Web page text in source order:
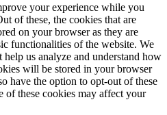
your experience while you
of these, the cookies that are
on your browser as they are
functionalities of the website. We
us analyze and understand how
will be stored in your browser
have the option to opt-out of these
of these cookies may affect your